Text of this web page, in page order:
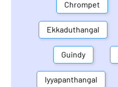
Chrompet
Ekkaduthangal
Guindy
Iyyapanthangal